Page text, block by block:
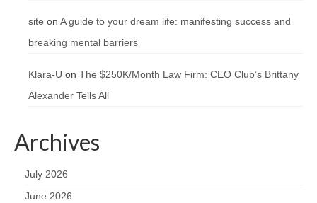
site on A guide to your dream life: manifesting success and
breaking mental barriers
Klara-U on The $250K/Month Law Firm: CEO Club’s Brittany
Alexander Tells All
Archives
July 2026
June 2026